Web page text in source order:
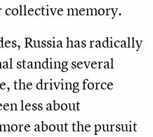
memory.
Russia has radically
standing several
the driving force
less about
about the pursuit